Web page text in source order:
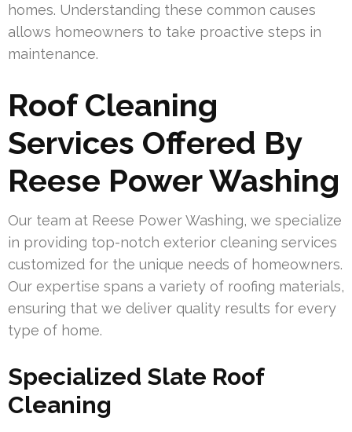
homes. Understanding these common causes
allows homeowners to take proactive steps in
maintenance.
Roof Cleaning
Services Offered By
Reese Power Washing
Our team at Reese Power Washing, we specialize
in providing top-notch exterior cleaning services
customized for the unique needs of homeowners.
Our expertise spans a variety of roofing materials,
ensuring that we deliver quality results for every
type of home.
Specialized Slate Roof
Cleaning